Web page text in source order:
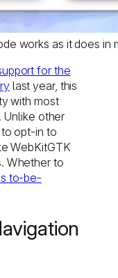
works as it does
for the
last year, this
with most
Unlike other
opt-in to
WebKitGTK
Whether to
to-be-